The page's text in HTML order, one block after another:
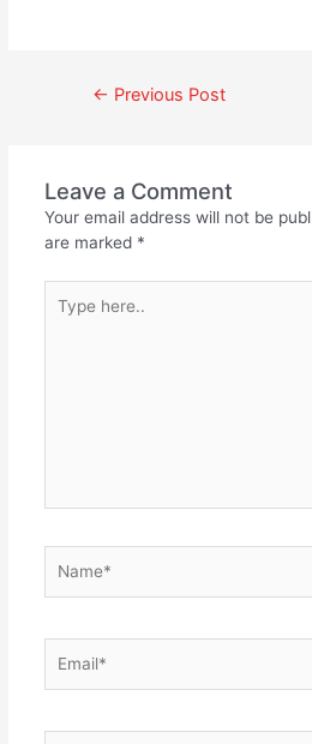
← Previous Post
Leave a Comment
Your email address will not be
are marked *
here..